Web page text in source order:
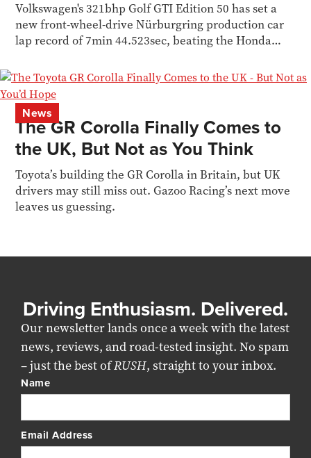
Volkswagen's 321bhp Golf GTI Edition 50 has set a
new front-wheel-drive Nürburgring production car
lap record of 7min 44.523sec, beating the Honda
News
The GR Corolla Finally Comes to
the UK, But Not as You Think
Toyota’s building the GR Corolla in Britain, but UK
drivers may still miss out. Gazoo Racing’s next move
leaves us guessing.
Driving Enthusiasm. Delivered.
Our newsletter lands once a week with the latest
news, reviews, and road-tested insight. No spam
– just the best ofRUSH, straight to your inbox.
Name
Email Address